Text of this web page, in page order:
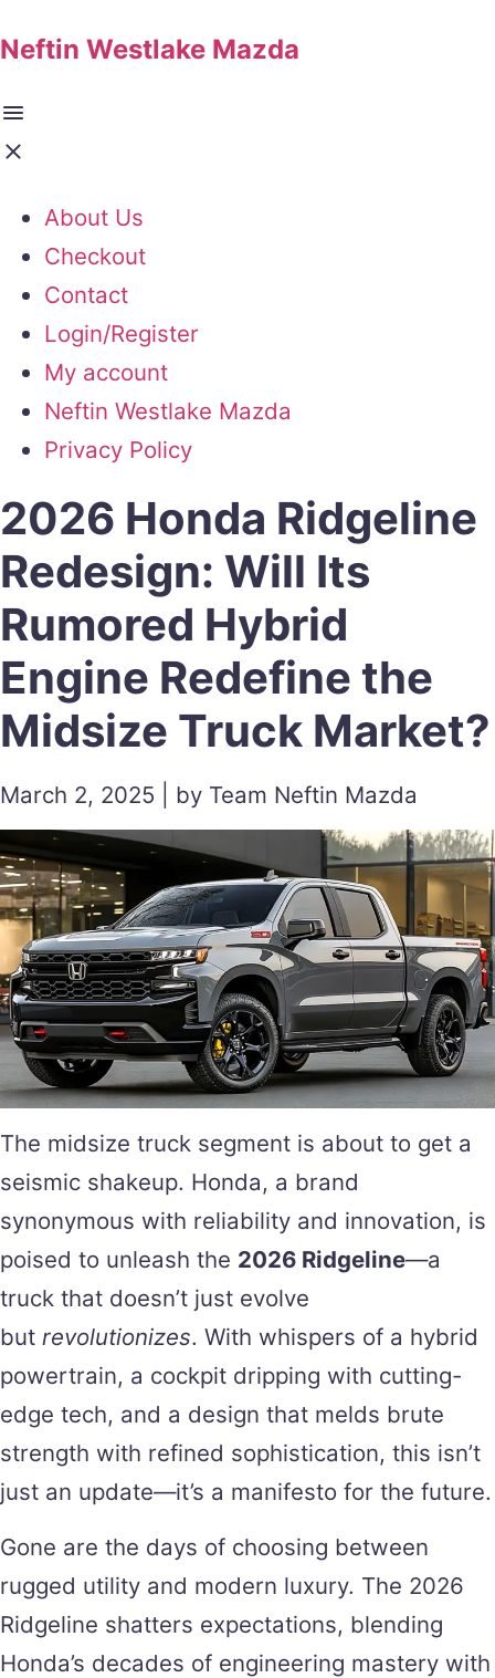
Neftin Westlake Mazda
About Us
Checkout
Contact
Login/Register
My account
Neftin Westlake Mazda
Privacy Policy
2026 Honda Ridgeline
Redesign: Will Its
Rumored Hybrid
Engine Redefine the
Midsize Truck Market?
March 2, 2025 | by Team Neftin Mazda
The midsize truck segment is about to get a
seismic shakeup. Honda, a brand
synonymous with reliability and innovation, is
poised to unleash the 2026 Ridgeline—a
truck that doesn’t just evolve
but revolutionizes. With whispers of a hybrid
powertrain, a cockpit dripping with cutting-
edge tech, and a design that melds brute
strength with refined sophistication, this isn’t
just an update—it’s a manifesto for the future.
Gone are the days of choosing between
rugged utility and modern luxury. The 2026
Ridgeline shatters expectations, blending
Honda’s decades of engineering mastery with